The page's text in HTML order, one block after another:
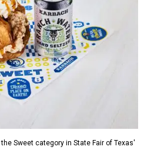
Sweet category in State Fair of Texas'